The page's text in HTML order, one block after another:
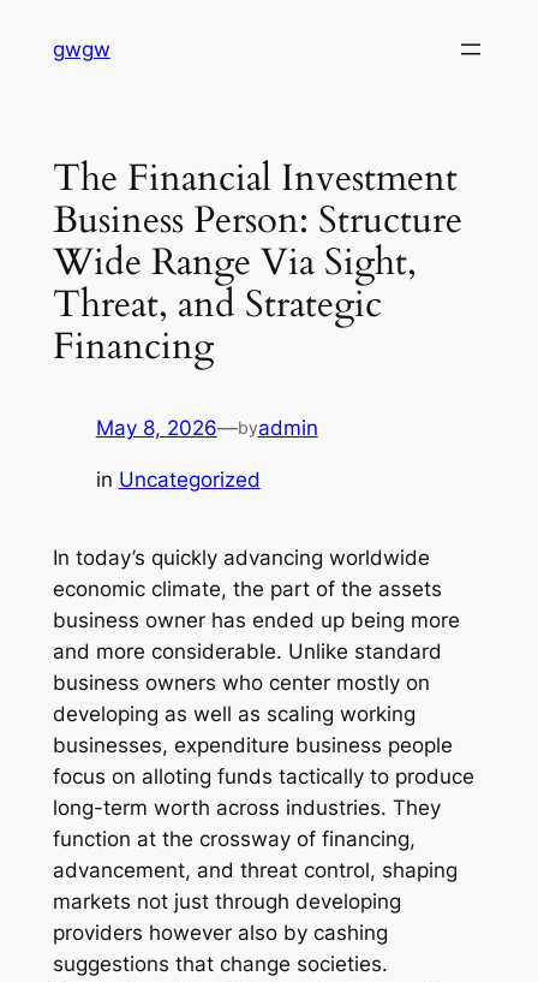
gwgw
The Financial Investment
Business Person: Structure
Wide Range Via Sight,
Threat, and Strategic
Financing
May 8, 2026—byadmin
in Uncategorized
In today’s quickly advancing worldwide
economic climate, the part of the assets
business owner has ended up being more
and more considerable. Unlike standard
business owners who center mostly on
developing as well as scaling working
businesses, expenditure business people
focus on alloting funds tactically to produce
long-term worth across industries. They
function at the crossway of financing,
advancement, and threat control, shaping
markets not just through developing
providers however also by cashing
suggestions that change societies.